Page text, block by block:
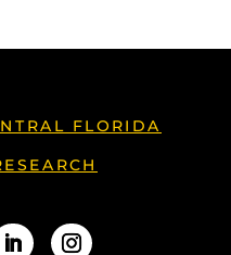
FLORIDA